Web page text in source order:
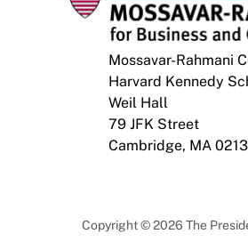
Mossavar-Rahmani
Harvard Kennedy
Weil Hall
79 JFK Street
Cambridge, MA
Copyright © 2026 The